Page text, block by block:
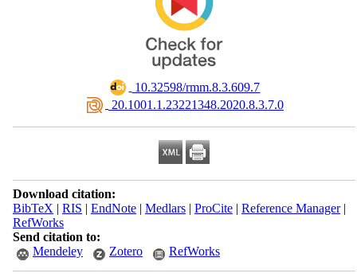
‎ 10.32598/rmm.8.3.609.7
‎ 20.1001.1.23221348.2020.8.3.7.0
Download citation:
BibTeX | RIS | EndNote| Medlars| ProCite| Reference Manager|
RefWorks
Send citation to:
Mendeley
Zotero RefWorks